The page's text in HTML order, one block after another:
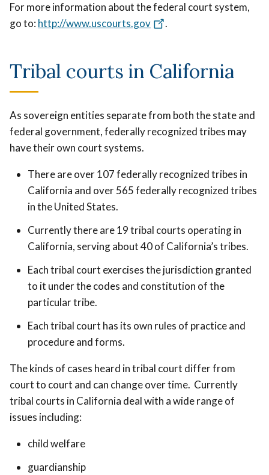
For more information about the federal court system,
go to: http://www.uscourts.gov .
Tribal courts in California
As sovereign entities separate from both the state and
federal government, federally recognized tribes may
have their own court systems.
There are over 107 federally recognized tribes in
California and over 565 federally recognized tribes
in the United States.
Currently there are 19 tribal courts operating in
California, serving about 40 of California’s tribes.
Each tribal court exercises the jurisdiction granted
to it under the codes and constitution of the
particular tribe.
Each tribal court has its own rules of practice and
procedure and forms.
The kinds of cases heard in tribal court differ from
court to court and can change over time. Currently
tribal courts in California deal with a wide range of
issues including:
child welfare
guardianship